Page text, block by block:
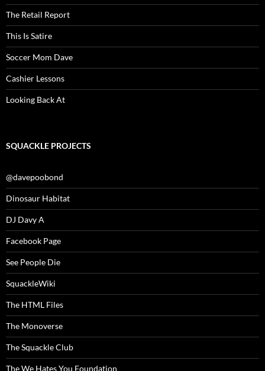
The Retail Report
This Is Satire
Soccer Mom Dave
Cashier Lessons
Looking Back At
SQUACKLE PROJECTS
@davepoobond
Dinosaur Habitat
DJ Davy A
Facebook Page
See People Die
SquackleWiki
The HTML Files
The Monoverse
The Squackle Club
The We Hates You Foundation